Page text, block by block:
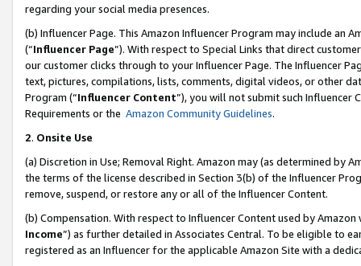
regarding your social media presences.
(b) Influencer Page. This Amazon Influencer Program may include an
(“Influencer Page”). With respect to Special Links that direct
our customer clicks through to your Influencer Page. The Influencer
text, pictures, compilations, lists, comments, digital videos, or other
Program (“Influencer Content”), you will not submit such
Requirements or the Amazon Community Guidelines.
2. Onsite Use
(a) Discretion in Use; Removal Right. Amazon may (as determined by
the terms of the license described in Section 3(b) of the Influencer
remove, suspend, or restore any or all of the Influencer Content.
(b) Compensation. With respect to Influencer Content used by
Income”) as further detailed in Associates Central. To be eligible to
registered as an Influencer for the applicable Amazon Site with a